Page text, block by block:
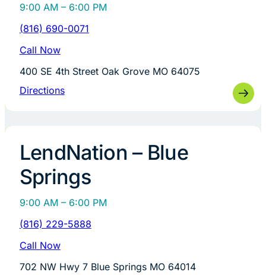
9:00 AM – 6:00 PM
(816) 690-0071
Call Now
400 SE 4th Street Oak Grove MO 64075
Directions
LendNation – Blue
Springs
9:00 AM – 6:00 PM
(816) 229-5888
Call Now
702 NW Hwy 7 Blue Springs MO 64014